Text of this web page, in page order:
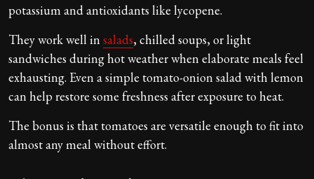
potassium and antioxidants like lycopene.
They work well in salads, chilled soups, or light
sandwiches during hot weather when elaborate meals feel
exhausting. Even a simple tomato-onion salad with lemon
can help restore some freshness after exposure to heat.
The bonus is that tomatoes are versatile enough to fit into
almost any meal without effort.